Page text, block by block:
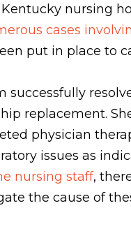
nursing
cases
put in place to
successfully
replacement.
physician
issues as
nursing staff,
the cause of